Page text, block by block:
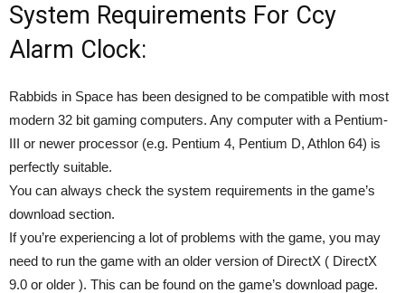
System Requirements For Ccy
Alarm Clock:
Rabbids in Space has been designed to be compatible with most
modern 32 bit gaming computers. Any computer with a Pentium-
III or newer processor (e.g. Pentium 4, Pentium D, Athlon 64) is
perfectly suitable.
You can always check the system requirements in the game’s
download section.
If you’re experiencing a lot of problems with the game, you may
need to run the game with an older version of DirectX ( DirectX
9.0 or older ). This can be found on the game’s download page.